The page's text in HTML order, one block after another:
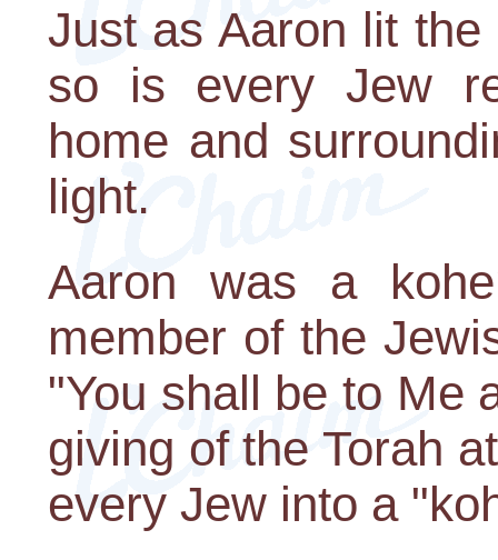
Just as Aaron lit
so is every Jew
home and
light.
Aaron was a
member of the
"You shall be to Me
giving of the Torah
every Jew into a